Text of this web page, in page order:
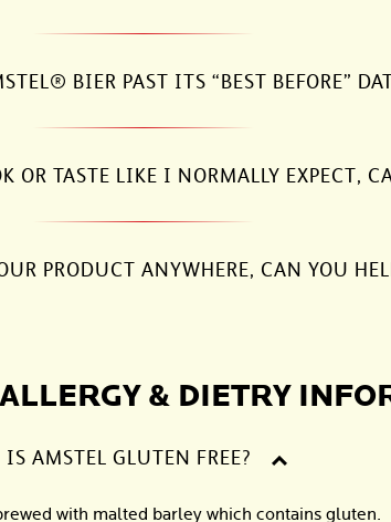
BIER PAST ITS “BEST BEFORE”
OR TASTE LIKE I NORMALLY EXPECT,
PRODUCT ANYWHERE, CAN YOU
& DIETRY
IS AMSTEL GLUTEN FREE?
with malted barley which contains gluten.